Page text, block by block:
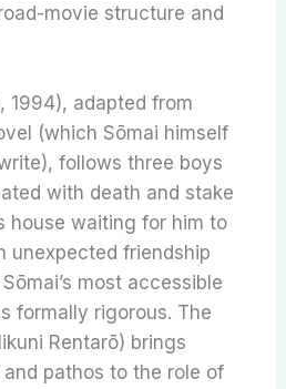
movie structure and
1994), adapted from
(which Sōmai himself
follows three boys
with death and stake
house waiting for him to
unexpected friendship
most accessible
formally rigorous. The
Rentarō) brings
pathos to the role of